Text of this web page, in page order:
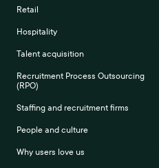
Retail
Hospitality
Talent acquisition
Recruitment Process Outsourcing
(RPO)
Staffing and recruitment firms
People and culture
Why users love us